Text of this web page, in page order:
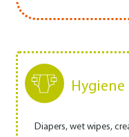
Diapers, wet wipes,